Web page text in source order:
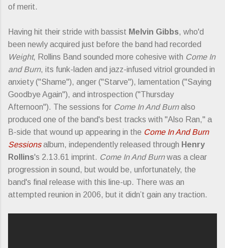
of merit.
Having hit their stride with bassist Melvin Gibbs, who'd
been newly acquired just before the band had recorded
Weight, Rollins Band sounded more cohesive with Come In
and Burn, its funk-laden and jazz-infused vitriol grounded in
anxiety ("Shame"), anger ("Starve"), lamentation ("Saying
Goodbye Again"), and introspection ("Thursday
Afternoon"). The sessions for Come In And Burnalso
produced one of the band's best tracks with "Also Ran," a
B-side that wound up appearing in the Come In And Burn
Sessionsalbum, independently released through Henry
Rollins's 2.13.61 imprint. Come In And Burnwas a clear
progression in sound, but would be, unfortunately, the
band's final release with this line-up. There was an
attempted reunion in 2006, but it didn’t gain any traction.